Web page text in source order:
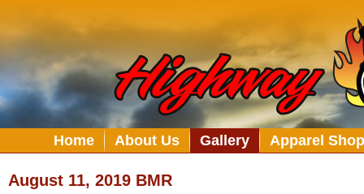
Home About Us Gallery Apparel Shop
August 11, 2019 BMR